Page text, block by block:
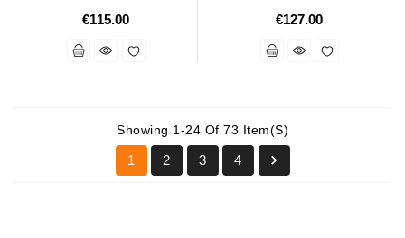
€115.00 €127.00
Showing 1-24 Of 73 Item(s)
1 2 3 4 